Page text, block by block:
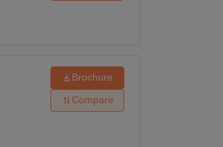
and Chemistry as
on the college website.
Brochure
Compare